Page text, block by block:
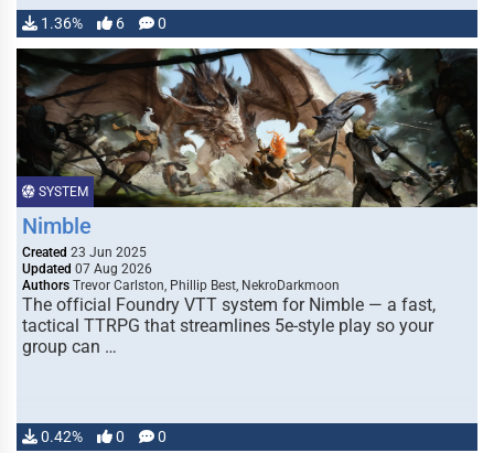
1.36% 6 0
SYSTEM
Nimble
Created 23 Jun 2025
Updated 07 Aug 2026
Authors Trevor Carlston, Phillip Best, NekroDarkmoon
The official Foundry VTT system for Nimble — a fast,
tactical TTRPG that streamlines 5e-style play so your
group can …
0.42% 0 0